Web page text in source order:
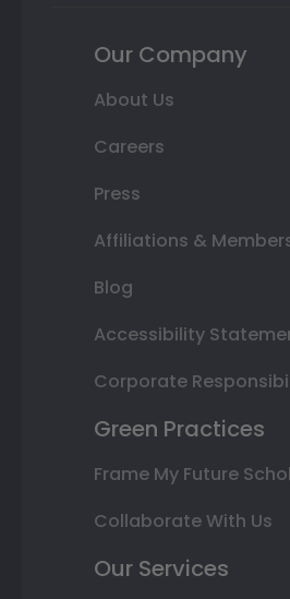
Our Company
About Us
Careers
Press
Affiliations &
Blog
Accessibility
Corporate
Green Practices
Frame My Future
Collaborate With Us
Our Services